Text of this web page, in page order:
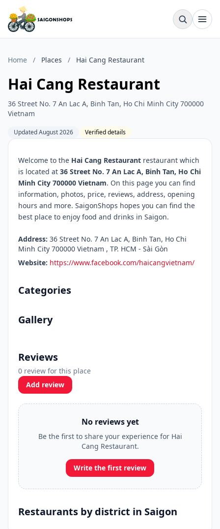
Home / Places / Hai Cang Restaurant
Hai Cang Restaurant
36 Street No. 7 An Lac A, Binh Tan, Ho Chi Minh City 700000
Vietnam
Updated August 2026 Verified details
Welcome to the Hai Cang Restaurant restaurant which
is located at 36 Street No. 7 An Lac A, Binh Tan, Ho Chi
Minh City 700000 Vietnam. On this page you can find
information, photos, price, reviews, address, opening
hours and more. SaigonShops hopes you can find the
best place to enjoy food and drinks in Saigon.
Address: 36 Street No. 7 An Lac A, Binh Tan, Ho Chi
Minh City 700000 Vietnam , TP. HCM - Sài Gòn
Website: https://www.facebook.com/haicangvietnam/
Categories
Gallery
Reviews
0 review for this place
Add review
No reviews yet
Be the first to share your experience for Hai
Cang Restaurant.
Write the first review
Restaurants by district in Saigon